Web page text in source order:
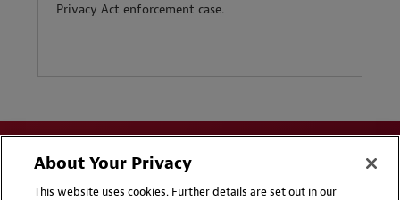
Privacy Act enforcement case.
About Your Privacy
This website uses cookies. Further details are set out in our